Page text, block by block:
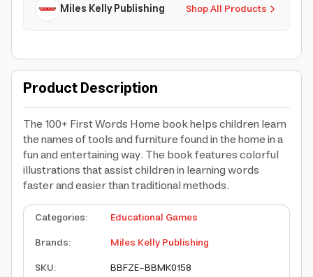
Shop All Products
Miles Kelly Publishing
Product Description
The 100+ First Words Home book helps children learn
the names of tools and furniture found in the home in a
fun and entertaining way. The book features colorful
illustrations that assist children in learning words
faster and easier than traditional methods.
Categories:
Educational Games
Brands:
Miles Kelly Publishing
SKU:
BBFZE-BBMK0158